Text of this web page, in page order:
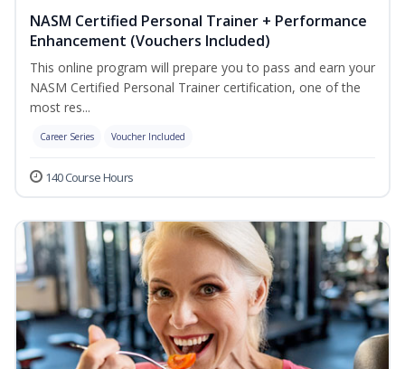
NASM Certified Personal Trainer + Performance
Enhancement (Vouchers Included)
This online program will prepare you to pass and earn your
NASM Certified Personal Trainer certification, one of the
most res...
Career Series Voucher Included
140 Course Hours